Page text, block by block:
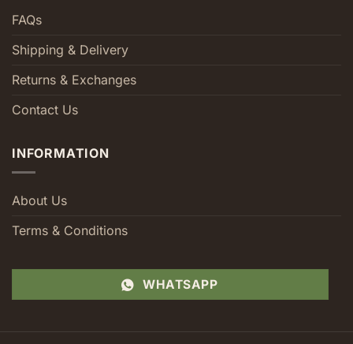
FAQs
Shipping & Delivery
Returns & Exchanges
Contact Us
INFORMATION
About Us
Terms & Conditions
WHATSAPP